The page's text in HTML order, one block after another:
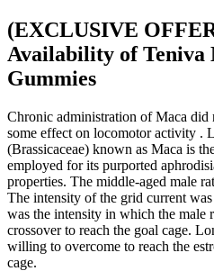
(EXCLUSIVE
Availability of Teniva
Gummies
Chronic administration of Maca did
some effect on locomotor activity .
(Brassicaceae) known as Maca is
employed for its purported
properties. The middle-aged male
The intensity of the grid current
was the intensity in which the male
crossover to reach the goal cage.
willing to overcome to reach the
cage.